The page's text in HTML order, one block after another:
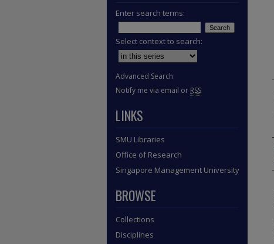
Enter search terms:
Select context to search:
Advanced Search
Notify me via email or RSS
LINKS
SMU Libraries
Office of Research
Singapore Management University
BROWSE
Collections
Disciplines